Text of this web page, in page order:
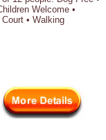
Welcome •
• Walking